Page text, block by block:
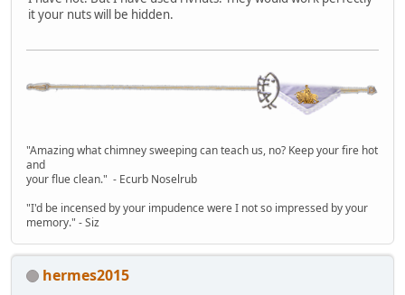
it your nuts will be hidden.
"Amazing what chimney sweeping can teach us, no? Keep your fire hot
and
your flue clean." - Ecurb Noselrub
"I'd be incensed by your impudence were I not so impressed by your
memory." - Siz
hermes2015